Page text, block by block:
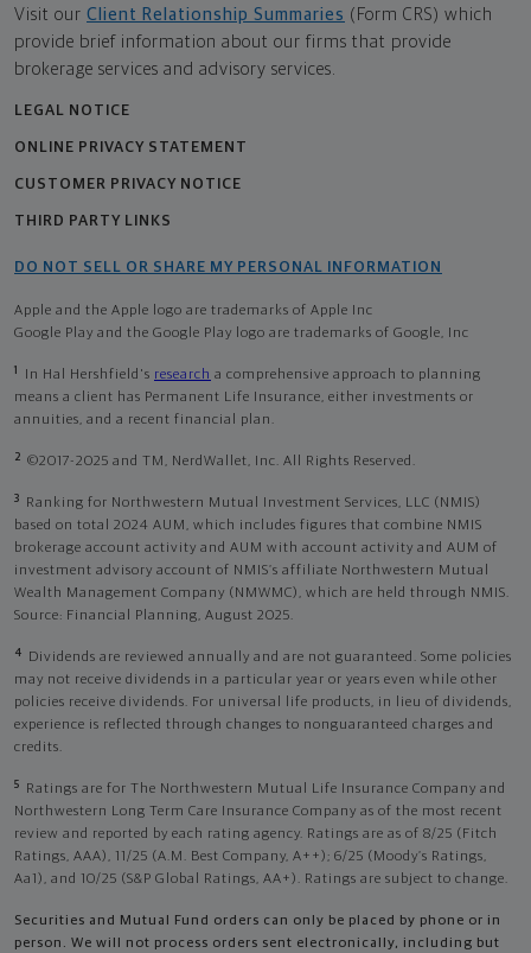
Visit our Client Relationship Summaries (Form CRS) which
provide brief information about our firms that provide
brokerage services and advisory services.
LEGAL NOTICE
ONLINE PRIVACY STATEMENT
CUSTOMER PRIVACY NOTICE
THIRD PARTY LINKS
DO NOT SELL OR SHARE MY PERSONAL INFORMATION
Apple and the Apple logo are trademarks of Apple Inc
Google Play and the Google Play logo are trademarks of Google, Inc
1 In Hal Hershfield's research a comprehensive approach to planning
means a client has Permanent Life Insurance, either investments or
annuities, and a recent financial plan.
2 ©2017-2025 and TM, NerdWallet, Inc. All Rights Reserved.
3
Ranking for Northwestern Mutual Investment Services, LLC (NMIS)
based on total 2024 AUM, which includes figures that combine NMIS
brokerage account activity and AUM with account activity and AUM of
investment advisory account of NMIS’s affiliate Northwestern Mutual
Wealth Management Company (NMWMC), which are held through NMIS.
Source: Financial Planning, August 2025.
4
Dividends are reviewed annually and are not guaranteed. Some policies
may not receive dividends in a particular year or years even while other
policies receive dividends. For universal life products, in lieu of dividends,
experience is reflected through changes to nonguaranteed charges and
credits.
5
Ratings are for The Northwestern Mutual Life Insurance Company and
Northwestern Long Term Care Insurance Company as of the most recent
review and reported by each rating agency. Ratings are as of 8/25 (Fitch
Ratings, AAA), 11/25 (A.M. Best Company, A++); 6/25 (Moody’s Ratings,
Aa1), and 10/25 (S&P Global Ratings, AA+). Ratings are subject to change.
Securities and Mutual Fund orders can only be placed by phone or in
person. We will not process orders sent electronically, including but